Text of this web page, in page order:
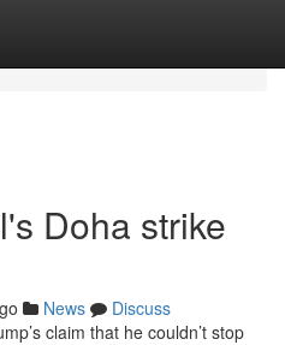
Doha strike
News
Discuss
claim that he couldn’t stop